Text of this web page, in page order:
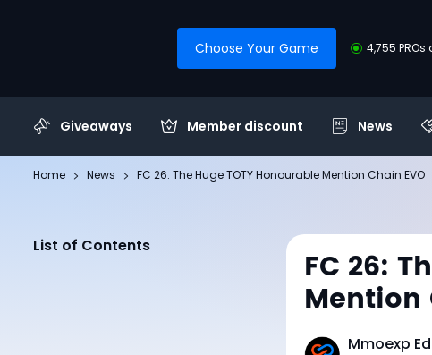
Choose Your Game 4,755 PROs
Giveaways Member discount News
Home News FC 26: The Huge TOTY Honourable Mention Chain EVO
List of Contents
FC 26:
Mention
Mmoexp